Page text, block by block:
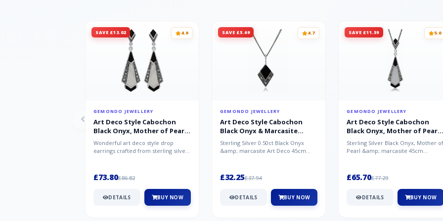
SAVE £13.02 4.9
GEMONDO JEWELLERY
Art Deco Style Cabochon
Black Onyx, Mother of Pearl
& Marcasite Drop Earrings in
925 Sterling Silver
Wonderful art deco style drop
earrings crafted from sterling silver,
£73.80£86.82
DETAILS BUY NOW
SAVE £5.69 4.7
GEMONDO JEWELLERY
Art Deco Style Cabochon
Black Onyx & Marcasite
Pendant in 925 Sterling Silver
Sterling Silver 0.50ct Black Onyx
&amp; marcasite Art Deco 45cm
£32.25£37.94
DETAILS BUY NOW
SAVE £11.59 5.0
GEMONDO JEWELLERY
Art Deco Style Cabochon
Black Onyx, Mother of Pearl
& Marcasite Pendant in 925
Sterling Silver
Sterling Silver Black Onyx, Mother of
Pearl &amp; marcasite 45cm
£65.70£77.29
DETAILS BUY NOW